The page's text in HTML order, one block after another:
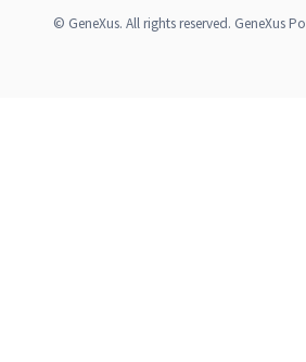
© GeneXus. All rights reserved. GeneXus